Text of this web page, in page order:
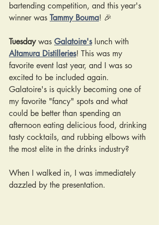
bartending competition, and this year's
winner was Tammy Bouma! 🎉
Tuesday was Galatoire's lunch with
Altamura Distilleries! This was my
favorite event last year, and I was so
excited to be included again.
Galatoire's is quickly becoming one of
my favorite "fancy" spots and what
could be better than spending an
afternoon eating delicious food, drinking
tasty cocktails, and rubbing elbows with
the most elite in the drinks industry?
When I walked in, I was immediately
dazzled by the presentation.